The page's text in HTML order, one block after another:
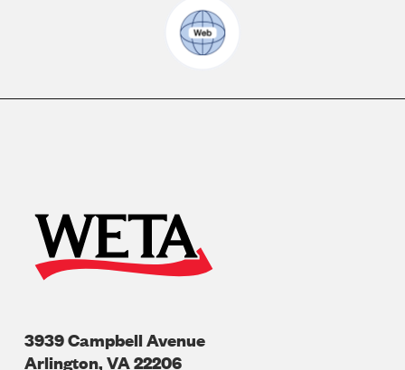
3939 Campbell Avenue
Arlington,VA22206